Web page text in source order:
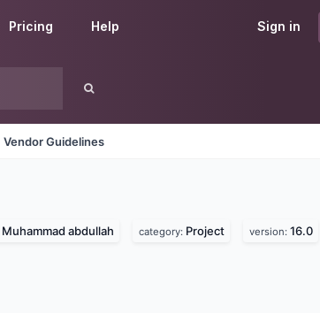
Sign in
Pricing Help
Vendor Guidelines
Muhammad abdullah category: Project version: 16.0